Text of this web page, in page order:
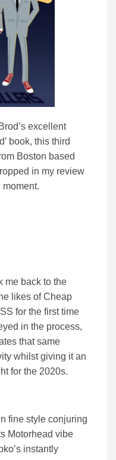
excellent
book, this third
Boston based
in my review
moment.
me back to the
likes of Cheap
for the first time
in the process,
that same
whilst giving it an
for the 2020s.
fine style conjuring
Motorhead vibe
instantly